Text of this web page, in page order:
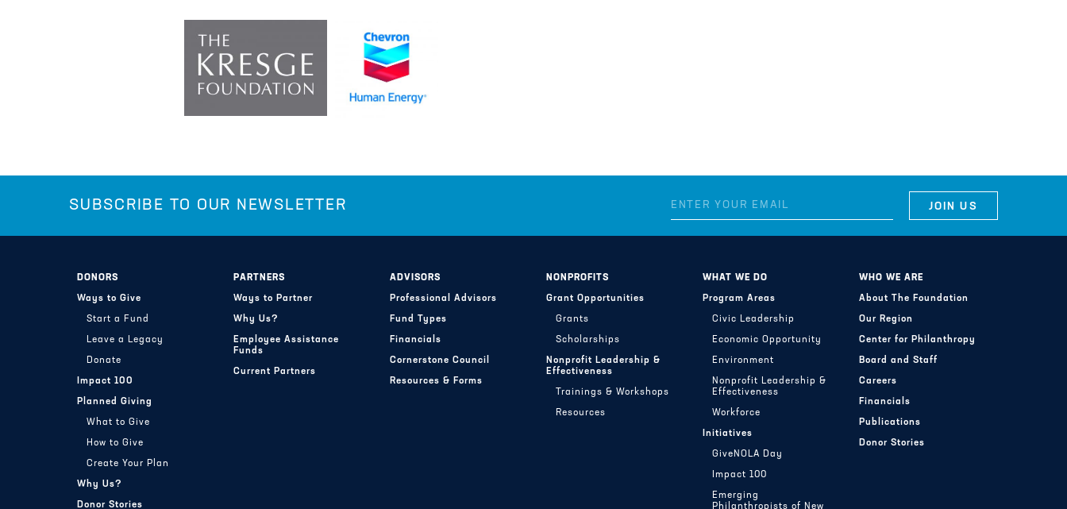
SUBSCRIBE TO OUR NEWSLETTER
DONORS
Ways to Give
Start a Fund
Leave a Legacy
Donate
Impact 100
Planned Giving
What to Give
How to Give
Create Your Plan
Why Us?
Donor Stories
PARTNERS
Ways to Partner
Why Us?
Employee Assistance
Funds
Current Partners
ADVISORS
Professional Advisors
Fund Types
Financials
Cornerstone Council
Resources & Forms
NONPROFITS
Grant Opportunities
Grants
Scholarships
Nonprofit Leadership &
Effectiveness
Trainings & Workshops
Resources
WHAT WE DO
Program Areas
Civic Leadership
Economic Opportunity
Environment
Nonprofit Leadership &
Effectiveness
Workforce
Initiatives
GiveNOLA Day
Impact 100
Emerging
Philanthropists of New
WHO WE ARE
About The Foundation
Our Region
Center for Philanthropy
Board and Staff
Careers
Financials
Publications
Donor Stories